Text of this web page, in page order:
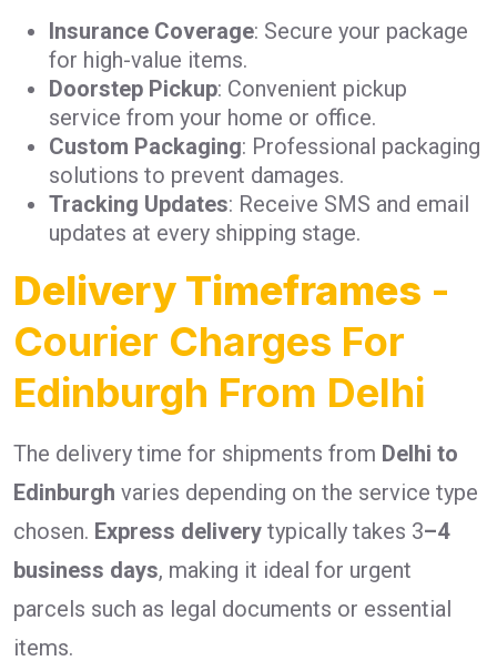
Insurance Coverage: Secure your package
for high-value items.
Doorstep Pickup: Convenient pickup
service from your home or office.
Custom Packaging: Professional packaging
solutions to prevent damages.
Tracking Updates: Receive SMS and email
updates at every shipping stage.
Delivery Timeframes -
Courier Charges For
Edinburgh From Delhi
The delivery time for shipments from Delhi to
Edinburgh varies depending on the service type
chosen. Express delivery typically takes 3–4
business days, making it ideal for urgent
parcels such as legal documents or essential
items.